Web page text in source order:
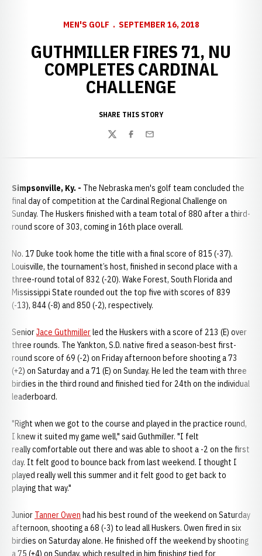
MEN'S GOLF SEPTEMBER 16, 2018
GUTHMILLER FIRES 71, NU
COMPLETES CARDINAL
CHALLENGE
SHARE THIS STORY
TwitterFacebook
Email
Simpsonville, Ky. - The Nebraska men's golf team concluded the
final day of competition at the Cardinal Regional Challenge on
Sunday. The Huskers finished with a team total of 880 after a third-
round score of 303, coming in 16th place overall.
No. 17 Duke took home the title with a final score of 815 (-37).
Louisville, the tournament’s host, finished in second place with a
three-round total of 832 (-20). Wake Forest, South Florida and
Mississippi State rounded out the top five with scores of 839
(-13), 844 (-8) and 850 (-2), respectively.
SeniorJace Guthmillerled the Huskers with a score of 213 (E) over
three rounds. The Yankton, S.D. native fired a season-best first-
round score of 69 (-2) on Friday afternoon before shooting a 73
(+2) on Saturday and a 71 (E) on Sunday. He led the team with three
birdies in the third round and finished tied for 24th on the individual
leaderboard.
"Right when we got to the course and played in the practice round,
I knew it suited my game well," said Guthmiller. "I felt
really comfortable out there and was able to shoot a -2 on the first
day. It felt good to bounce back from last weekend. I thought I
played really well this summer and it felt good to get back to
playing that way."
Junior Tanner Owen had his best round of the weekend on Saturday
afternoon, shooting a 68 (-3) to lead all Huskers. Owen fired in six
birdies on Saturday alone. He finished off the weekend by shooting
a 75 (+4) on Sunday, which resulted in him finishing tied for